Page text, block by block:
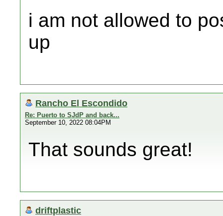
i am not allowed to
up
Rancho El Escondido
Re: Puerto to SJdP and back...
September 10, 2022 08:04PM
That sounds great!
driftplastic